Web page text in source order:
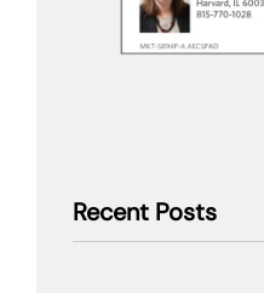
Recent Posts